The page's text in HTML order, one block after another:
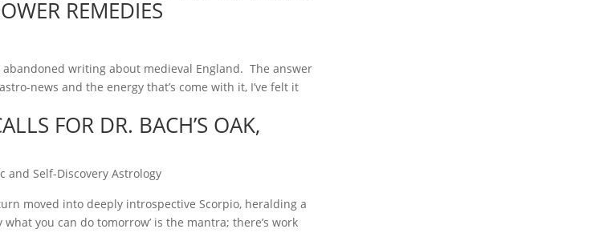
REMEDIES
writing about medieval England. The answer
news and the energy that’s come with it, I’ve felt it
FOR DR. BACH’S OAK,
and Self-Discovery Astrology
moved into deeply introspective Scorpio, heralding a
you can do tomorrow’ is the mantra; there’s work